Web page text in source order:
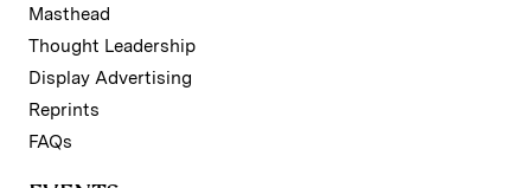
Masthead
Thought Leadership
Display Advertising
Reprints
FAQs